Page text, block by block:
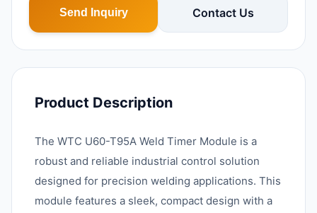
Send Inquiry Contact Us
Product Description
The WTC U60-T95A Weld Timer Module is a
robust and reliable industrial control solution
designed for precision welding applications. This
module features a sleek, compact design with a